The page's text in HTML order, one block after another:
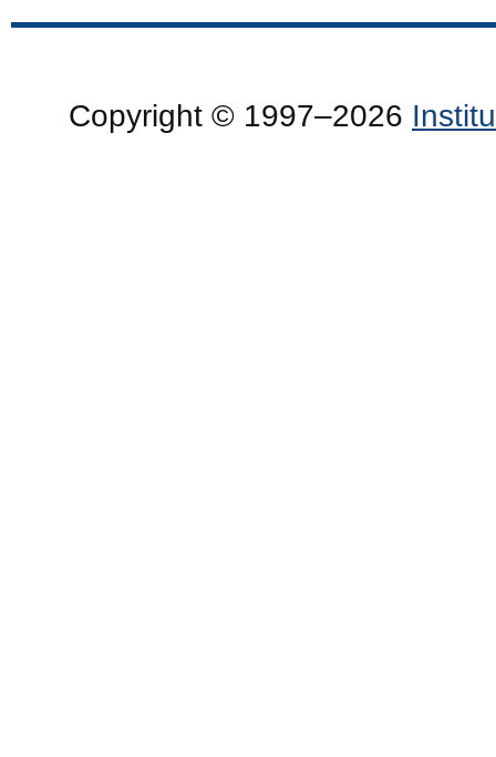
Copyright © 1997–2026